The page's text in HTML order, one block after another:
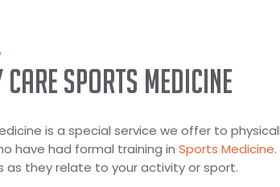
Sports Medicine
is a special service we offer to
have had formal training in Sports Medicine
as they relate to your activity or sport.